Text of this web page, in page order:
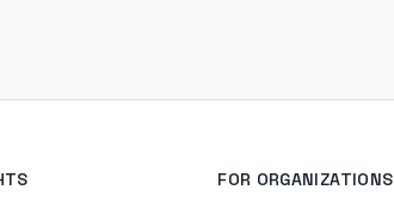
FOR ORGANIZATIONS